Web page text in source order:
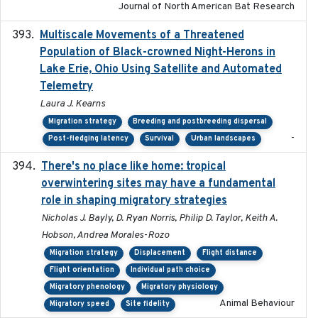
Journal of North American Bat Research
Multiscale Movements of a Threatened
Population of Black-crowned Night-Herons in
Lake Erie, Ohio Using Satellite and Automated
Telemetry
Laura J. Kearns
Migration strategy
Breeding and postbreeding dispersal
Post-fledging latency
Survival Urban landscapes -
There's no place like home: tropical
overwintering sites may have a fundamental
role in shaping migratory strategies
Nicholas J. Bayly, D. Ryan Norris, Philip D. Taylor, Keith A.
Hobson, Andrea Morales-Rozo
Migration strategy Displacement
Flight distance
Flight orientation
Individual path choice
Migratory phenology
Migratory physiology
Migratory speed
Site fidelity Animal Behaviour